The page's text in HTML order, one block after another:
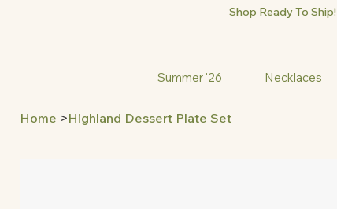
Shop Ready To Ship!
Summer '26
Necklaces
Home >Highland Dessert Plate Set